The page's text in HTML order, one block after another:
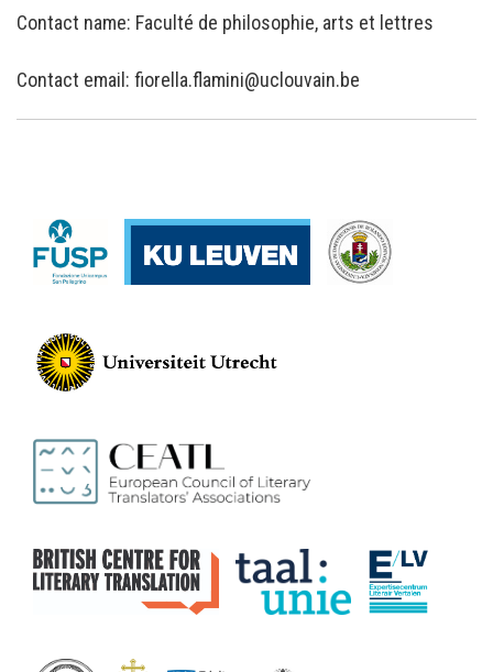
Contact name: Faculté de philosophie, arts et lettres
Contact email: fiorella.flamini@uclouvain.be